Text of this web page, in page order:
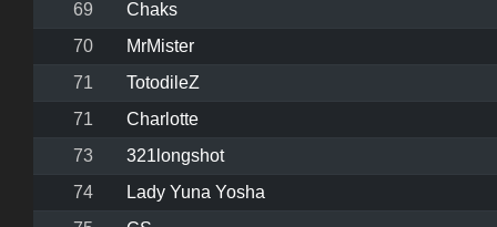
69
Chaks
70
MrMister
71
TotodileZ
71
Charlotte
73
321longshot
74
Lady Yuna Yosha